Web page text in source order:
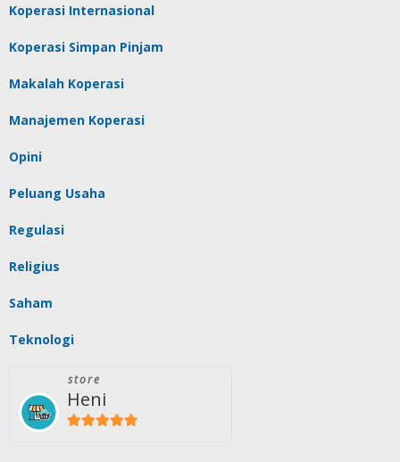
Koperasi Internasional
Koperasi Simpan Pinjam
Makalah Koperasi
Manajemen Koperasi
Opini
Peluang Usaha
Regulasi
Religius
Saham
Teknologi
store
Heni